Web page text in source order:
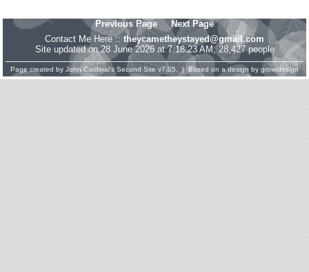
Previous Page
Next Page
Contact Me Here :: theycametheystayed@gmail.com
Site updated on 28 June 2026 at 7:18:23 AM; 28,427 people
Page created by John Cardinal's Second Site v7.05. | Based on a design by growldesign